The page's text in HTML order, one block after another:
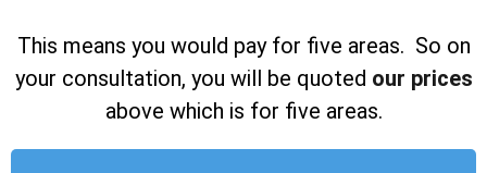
This means you would pay for five areas. So on
your consultation, you will be quoted our prices
above which is for five areas.